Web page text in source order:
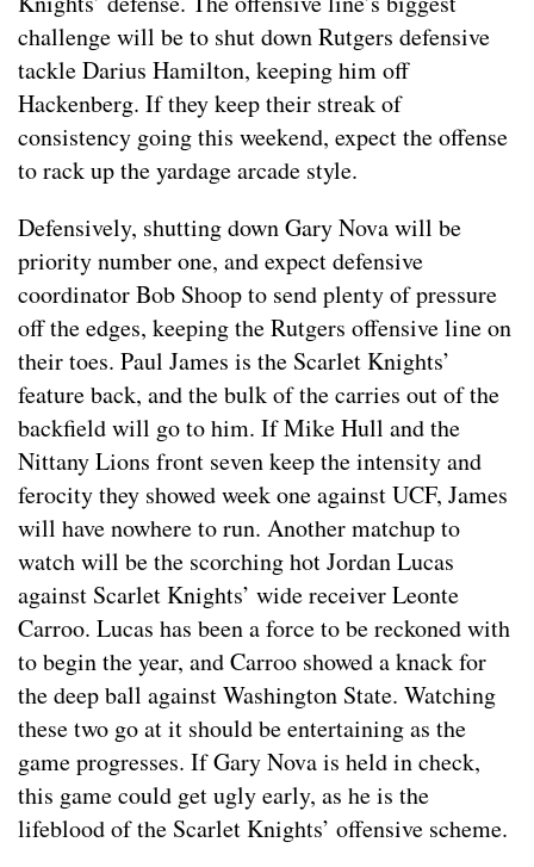
challenge will be to shut down Rutgers defensive
tackle Darius Hamilton, keeping him off
Hackenberg. If they keep their streak of
consistency going this weekend, expect the offense
to rack up the yardage arcade style.
Defensively, shutting down Gary Nova will be
priority number one, and expect defensive
coordinator Bob Shoop to send plenty of pressure
off the edges, keeping the Rutgers offensive line on
their toes. Paul James is the Scarlet Knights’
feature back, and the bulk of the carries out of the
backfield will go to him. If Mike Hull and the
Nittany Lions front seven keep the intensity and
ferocity they showed week one against UCF, James
will have nowhere to run. Another matchup to
watch will be the scorching hot Jordan Lucas
against Scarlet Knights’ wide receiver Leonte
Carroo. Lucas has been a force to be reckoned with
to begin the year, and Carroo showed a knack for
the deep ball against Washington State. Watching
these two go at it should be entertaining as the
game progresses. If Gary Nova is held in check,
this game could get ugly early, as he is the
lifeblood of the Scarlet Knights’ offensive scheme.